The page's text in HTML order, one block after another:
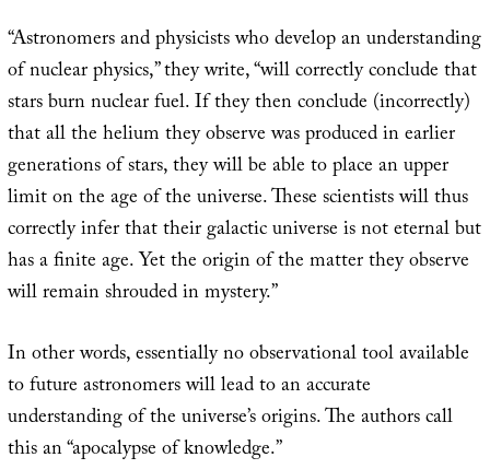
“Astronomers and physicists who develop an understanding
of nuclear physics,” they write, “will correctly conclude that
stars burn nuclear fuel. If they then conclude (incorrectly)
that all the helium they observe was produced in earlier
generations of stars, they will be able to place an upper
limit on the age of the universe. These scientists will thus
correctly infer that their galactic universe is not eternal but
has a finite age. Yet the origin of the matter they observe
will remain shrouded in mystery.”
In other words, essentially no observational tool available
to future astronomers will lead to an accurate
understanding of the universe’s origins. The authors call
this an “apocalypse of knowledge.”